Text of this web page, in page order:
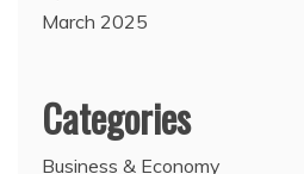
March 2025
Categories
Business & Economy